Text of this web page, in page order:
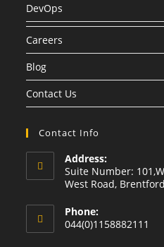
DevOps
Careers
Blog
Contact Us
Contact Info
Address:
Suite Number:
West Road,
Phone:
044(0)1158882111